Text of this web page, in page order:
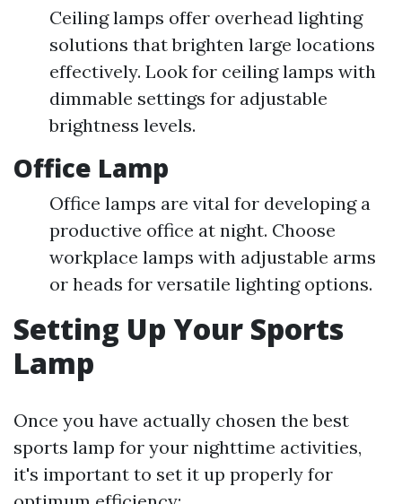
Ceiling lamps offer overhead lighting
solutions that brighten large locations
effectively. Look for ceiling lamps with
dimmable settings for adjustable
brightness levels.
Office Lamp
Office lamps are vital for developing a
productive office at night. Choose
workplace lamps with adjustable arms
or heads for versatile lighting options.
Setting Up Your Sports
Lamp
Once you have actually chosen the best
sports lamp for your nighttime activities,
it's important to set it up properly for